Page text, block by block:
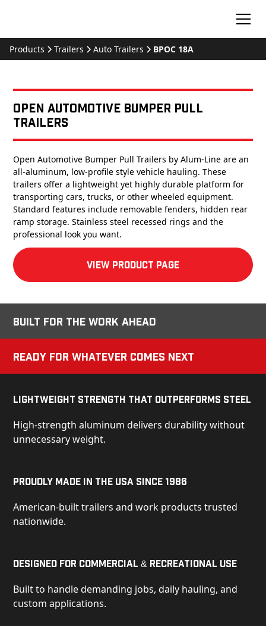
Products Trailers Auto Trailers BPOC 18A
Open Automotive Bumper Pull
Trailers
Open Automotive Bumper Pull Trailers by Alum-Line are an
all-aluminum, low-profile style vehicle hauling. These
trailers offer a lightweight yet highly durable platform for
transporting cars, trucks, or other wheeled equipment.
Standard features include removable fenders, hidden rear
ramp storage. Stainless steel recessed rings and the
professional look you want.
View product Page
Built for the Work Ahead
Ready for Whatever Comes Next
Lightweight Strength That Outperforms Steel
High-strength aluminum delivers durability without
unnecessary weight.
Proudly Made in the USA Since 1986
American-built trailers and work products trusted
nationwide.
Designed for Commercial & Recreational Use
Built to handle demanding jobs, daily hauling, and
custom applications.